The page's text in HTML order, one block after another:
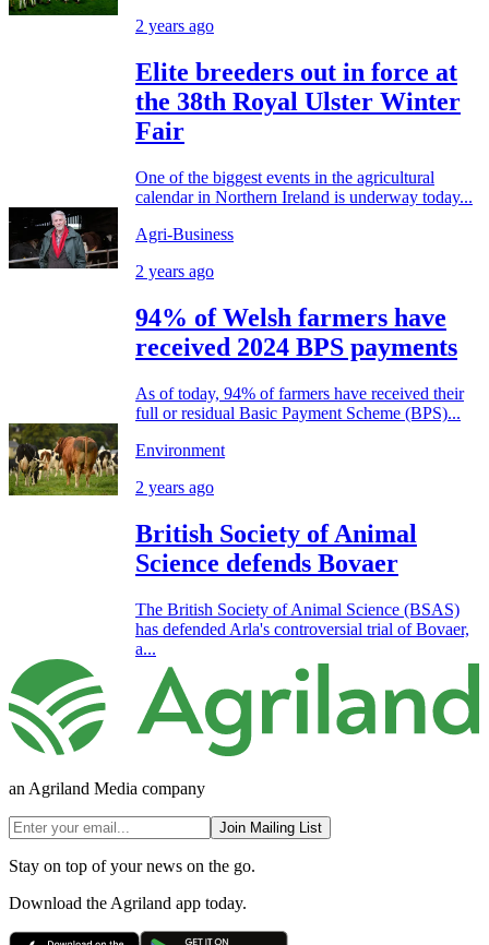
2 years ago
Elite breeders out in force at
the 38th Royal Ulster Winter
Fair
One of the biggest events in the agricultural
calendar in Northern Ireland is underway today...
Agri-Business
2 years ago
94% of Welsh farmers have
received 2024 BPS payments
As of today, 94% of farmers have received their
full or residual Basic Payment Scheme (BPS)...
Environment
2 years ago
British Society of Animal
Science defends Bovaer
The British Society of Animal Science (BSAS)
has defended Arla's controversial trial of Bovaer,
a...
an Agriland Media company
Join Mailing List
Stay on top of your news on the go.
Download the Agriland app today.